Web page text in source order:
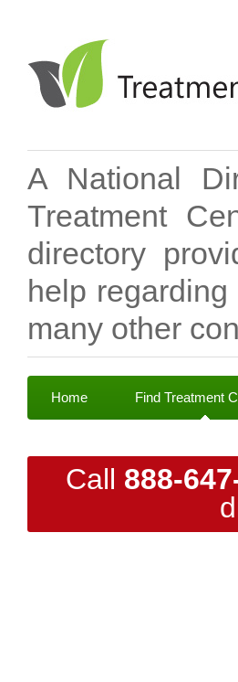
A National
Treatment
directory
help
many other
Home Find Treatment
Call 888-